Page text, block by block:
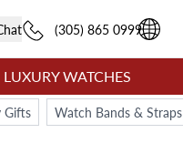
(305) 865 0999
LUXURY WATCHES
Gifts Watch Bands & Straps